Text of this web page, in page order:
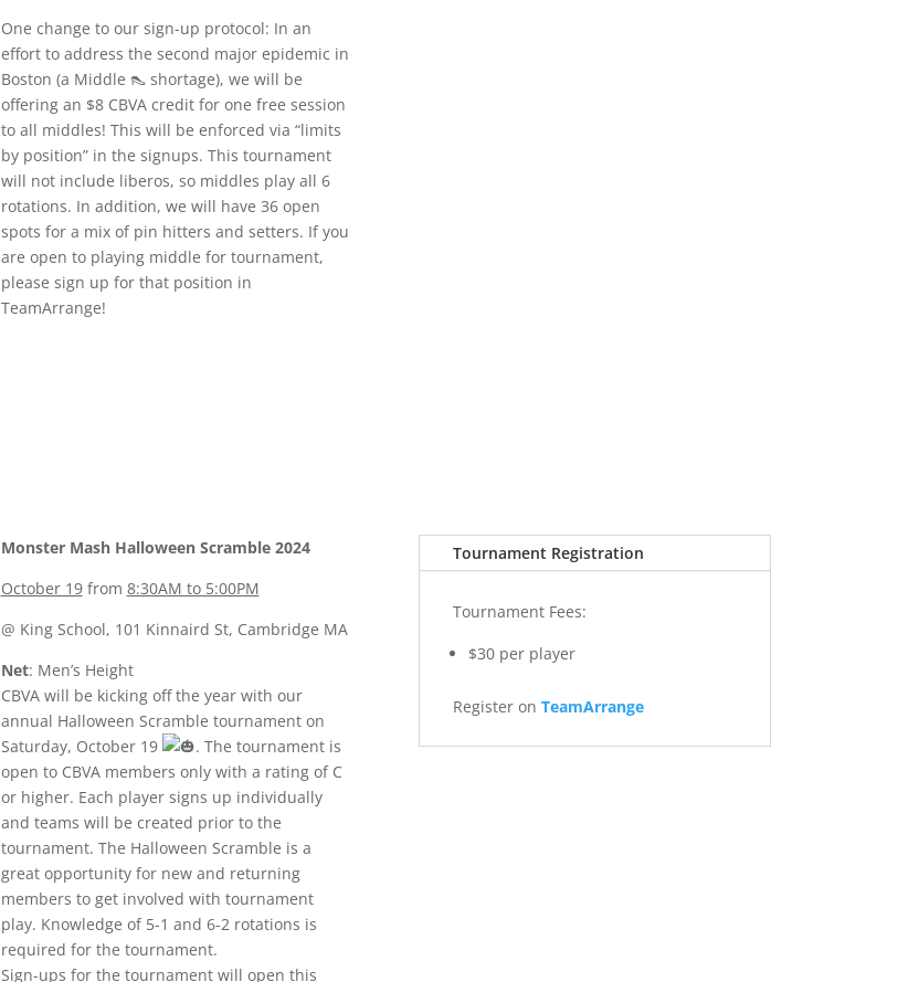
One change to our sign-up protocol: In an
effort to address the second major epidemic in
Boston (a Middle 👠 shortage), we will be
offering an $8 CBVA credit for one free session
to all middles! This will be enforced via “limits
by position” in the signups. This tournament
will not include liberos, so middles play all 6
rotations. In addition, we will have 36 open
spots for a mix of pin hitters and setters. If you
are open to playing middle for tournament,
please sign up for that position in
TeamArrange!
Monster Mash Halloween Scramble 2024
October 19from 8:30AM to 5:00PM
@ King School, 101 Kinnaird St, Cambridge MA
Net: Men’s Height
CBVA will be kicking off the year with our
annual Halloween Scramble tournament on
Saturday, October 19
. The tournament is
open to CBVA members only with a rating of C
or higher. Each player signs up individually
and teams will be created prior to the
tournament. The Halloween Scramble is a
great opportunity for new and returning
members to get involved with tournament
play. Knowledge of 5-1 and 6-2 rotations is
required for the tournament.
Sign-ups for the tournament will open this
Tournament Registration
Tournament Fees:
$30 per player
Register on TeamArrange